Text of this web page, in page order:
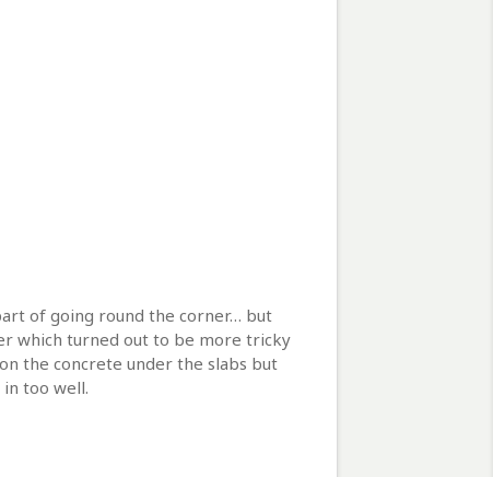
of going round the corner… but
which turned out to be more tricky
the concrete under the slabs but
too well.